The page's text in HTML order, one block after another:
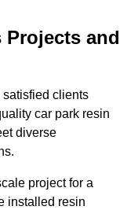
Projects and
satisfied clients
car park resin
diverse
project for a
installed resin